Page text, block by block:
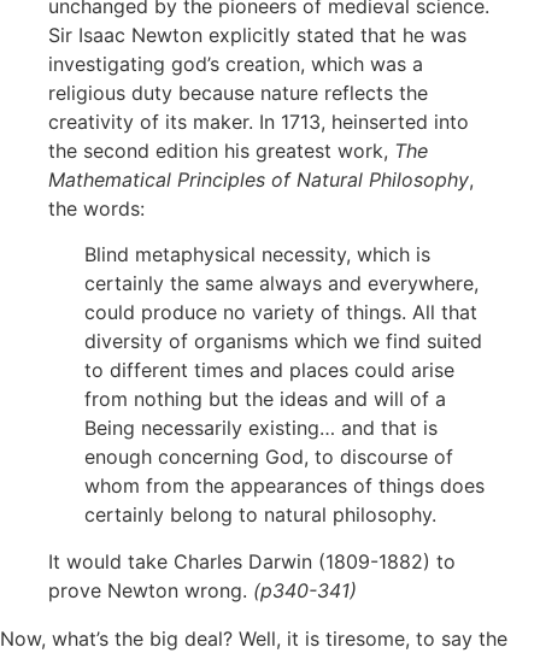
unchanged by the pioneers of medieval science.
Sir Isaac Newton explicitly stated that he was
investigating god’s creation, which was a
religious duty because nature reflects the
creativity of its maker. In 1713, heinserted into
the second edition his greatest work, The
Mathematical Principles of Natural Philosophy,
the words:
Blind metaphysical necessity, which is
certainly the same always and everywhere,
could produce no variety of things. All that
diversity of organisms which we find suited
to different times and places could arise
from nothing but the ideas and will of a
Being necessarily existing… and that is
enough concerning God, to discourse of
whom from the appearances of things does
certainly belong to natural philosophy.
It would take Charles Darwin (1809-1882) to
prove Newton wrong. (p340-341)
Now, what’s the big deal? Well, it is tiresome, to say the